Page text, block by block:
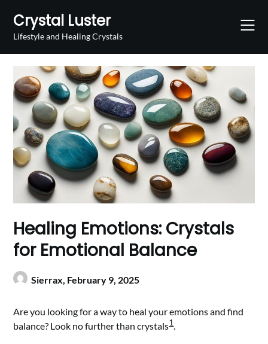
content
Crystal Luster
Lifestyle and Healing Crystals
Healing Emotions: Crystals
for Emotional Balance
Sierrax, February 9, 2025
Are you looking for a way to heal your emotions and find
balance? Look no further than crystals1.